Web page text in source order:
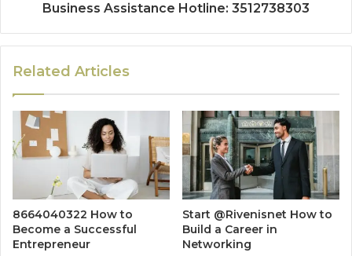
Business Assistance Hotline: 3512738303
Related Articles
8664040322 How to
Become a Successful
Entrepreneur
Start @Rivenisnet How to
Build a Career in
Networking